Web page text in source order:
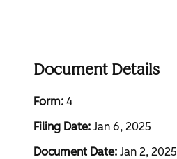
Document Details
Form 4
Filing Date Jan 6, 2025
Document Date Jan 2, 2025